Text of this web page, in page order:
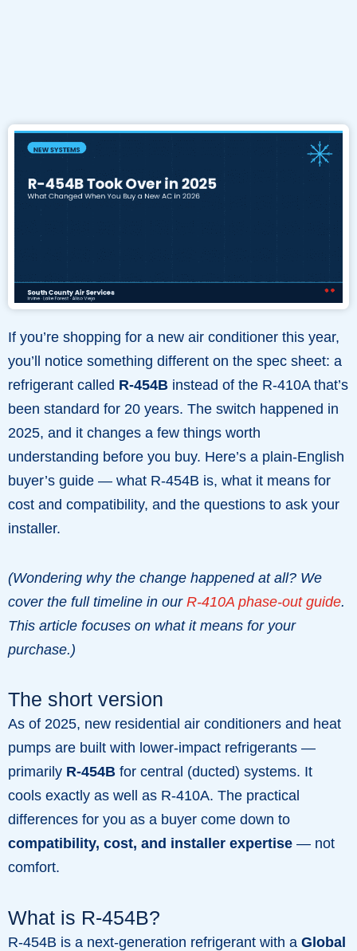
If you’re shopping for a new air conditioner this year,
you’ll notice something different on the spec sheet: a
refrigerant called R-454B instead of the R-410A that’s
been standard for 20 years. The switch happened in
2025, and it changes a few things worth
understanding before you buy. Here’s a plain-English
buyer’s guide — what R-454B is, what it means for
cost and compatibility, and the questions to ask your
installer.
(Wondering why the change happened at all? We
cover the full timeline in our R-410A phase-out guide.
This article focuses on what it means for your
purchase.)
The short version
As of 2025, new residential air conditioners and heat
pumps are built with lower-impact refrigerants —
primarily R-454B for central (ducted) systems. It
cools exactly as well as R-410A. The practical
differences for you as a buyer come down to
compatibility, cost, and installer expertise — not
comfort.
What is R-454B?
R-454B is a next-generation refrigerant with a Global